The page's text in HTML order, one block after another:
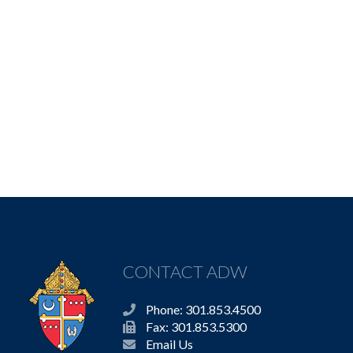
CONTACT ADW
Phone: 301.853.4500
Fax: 301.853.5300
Email Us